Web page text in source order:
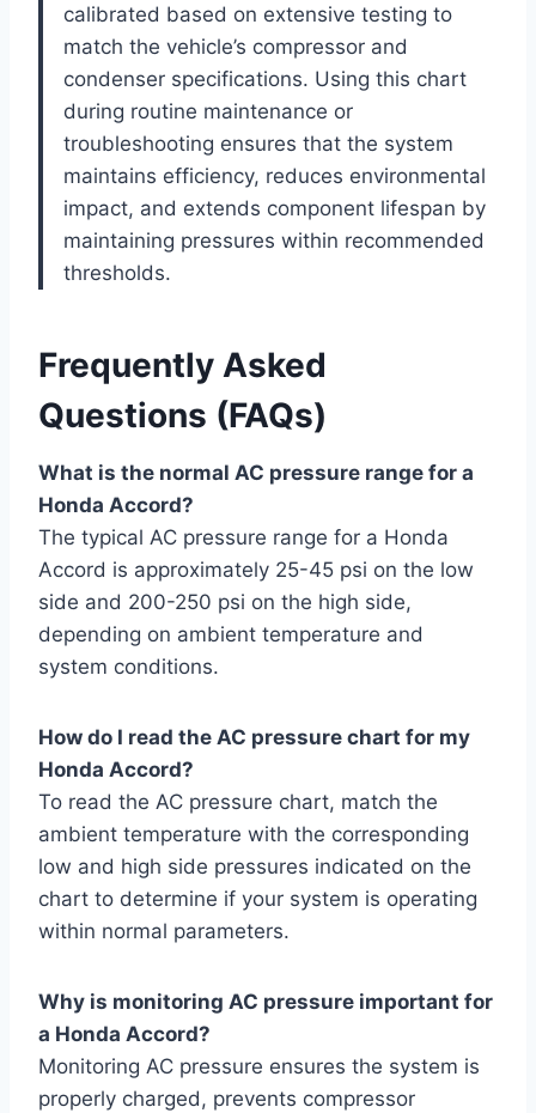
calibrated based on extensive testing to
match the vehicle’s compressor and
condenser specifications. Using this chart
during routine maintenance or
troubleshooting ensures that the system
maintains efficiency, reduces environmental
impact, and extends component lifespan by
maintaining pressures within recommended
thresholds.
Frequently Asked
Questions (FAQs)
What is the normal AC pressure range for a
Honda Accord?
The typical AC pressure range for a Honda
Accord is approximately 25-45 psi on the low
side and 200-250 psi on the high side,
depending on ambient temperature and
system conditions.
How do I read the AC pressure chart for my
Honda Accord?
To read the AC pressure chart, match the
ambient temperature with the corresponding
low and high side pressures indicated on the
chart to determine if your system is operating
within normal parameters.
Why is monitoring AC pressure important for
a Honda Accord?
Monitoring AC pressure ensures the system is
properly charged, prevents compressor